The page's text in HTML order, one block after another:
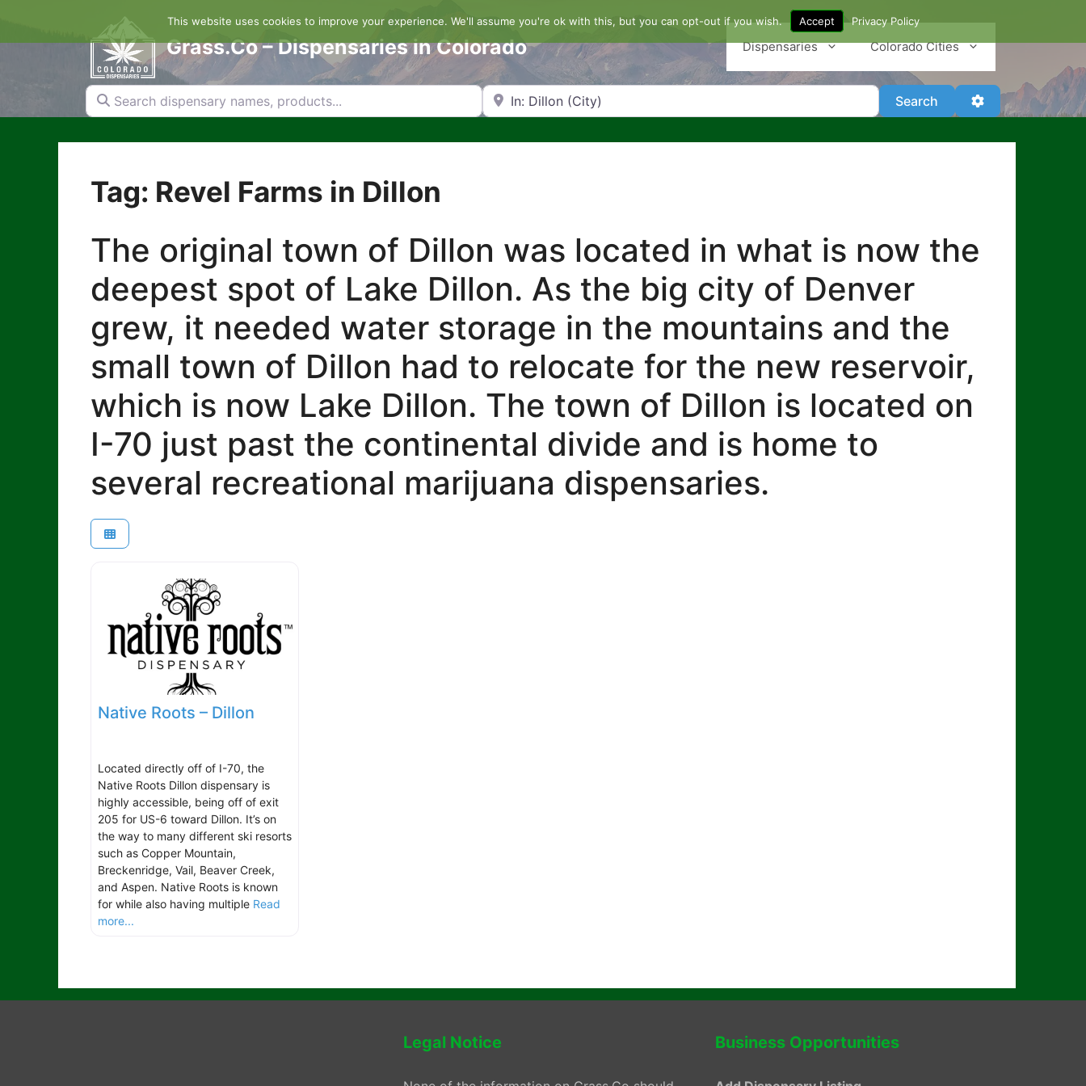
content
Grass.Co – Dispensaries in Colorado Dispensaries Colorado Cities
Search dispensary names, products... Search by Zip Code or City Search SearchAdvanced Filters
Tag: Revel Farms in Dillon
The original town of Dillon was located in what is now the
deepest spot of Lake Dillon. As the big city of Denver
grew, it needed water storage in the mountains and the
small town of Dillon had to relocate for the new reservoir,
which is now Lake Dillon. The town of Dillon is located on
I-70 just past the continental divide and is home to
several recreational marijuana dispensaries.
Native Roots – Dillon
Located directly off of I-70, the
Native Roots Dillon dispensary is
highly accessible, being off of exit
205 for US-6 toward Dillon. It’s on
the way to many different ski resorts
such as Copper Mountain,
Breckenridge, Vail, Beaver Creek,
and Aspen. Native Roots is known
for while also having multiple Read
more...
Legal Notice Business Opportunities
This website uses cookies to improve your experience. We'll assume you're ok with this, but you can opt-out if you wish. Accept Privacy Policy